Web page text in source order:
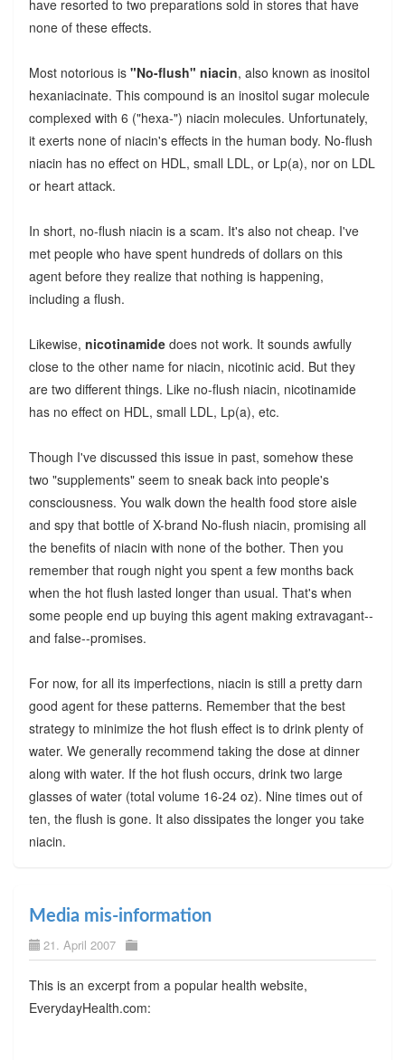
have resorted to two preparations sold in stores that have
none of these effects.
Most notorious is "No-flush" niacin, also known as inositol
hexaniacinate. This compound is an inositol sugar molecule
complexed with 6 ("hexa-") niacin molecules. Unfortunately,
it exerts none of niacin's effects in the human body. No-flush
niacin has no effect on HDL, small LDL, or Lp(a), nor on LDL
or heart attack.
In short, no-flush niacin is a scam. It's also not cheap. I've
met people who have spent hundreds of dollars on this
agent before they realize that nothing is happening,
including a flush.
Likewise, nicotinamidedoes not work. It sounds awfully
close to the other name for niacin, nicotinic acid. But they
are two different things. Like no-flush niacin, nicotinamide
has no effect on HDL, small LDL, Lp(a), etc.
Though I've discussed this issue in past, somehow these
two "supplements" seem to sneak back into people's
consciousness. You walk down the health food store aisle
and spy that bottle of X-brand No-flush niacin, promising all
the benefits of niacin with none of the bother. Then you
remember that rough night you spent a few months back
when the hot flush lasted longer than usual. That's when
some people end up buying this agent making extravagant--
and false--promises.
For now, for all its imperfections, niacin is still a pretty darn
good agent for these patterns. Remember that the best
strategy to minimize the hot flush effect is to drink plenty of
water. We generally recommend taking the dose at dinner
along with water. If the hot flush occurs, drink two large
glasses of water (total volume 16-24 oz). Nine times out of
ten, the flush is gone. It also dissipates the longer you take
niacin.
Media mis-information
21. April 2007
This is an excerpt from a popular health website,
EverydayHealth.com: